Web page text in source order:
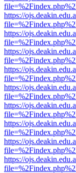
https://
https://
https://
https://
https://
https://
https://
https://
https://